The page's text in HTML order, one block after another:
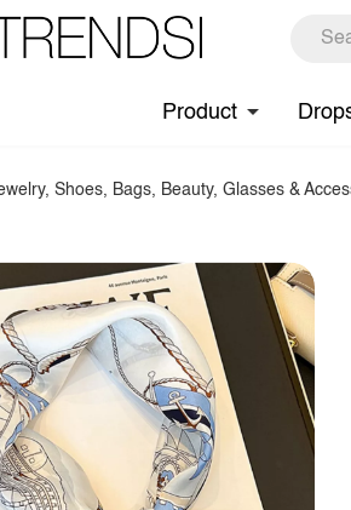
Product
Shoes, Bags, Beauty, Glasses &